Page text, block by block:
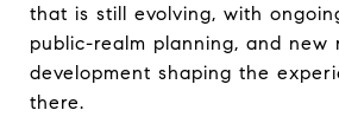
that is still evolving, with
public-realm planning, and new
development shaping the
there.